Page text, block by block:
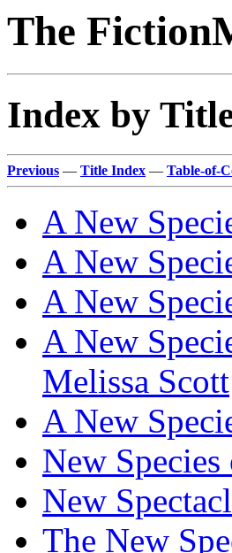
The
Index by
Previous — Title Index — Table-of-
A New
A New
A New
A New
Melissa Scott
A New
New
New
The New